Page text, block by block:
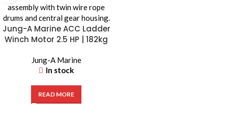
Jung-A Marine ACC Ladder
Winch Motor 2.5 HP | 182kg
Jung-A Marine
In stock
READ MORE